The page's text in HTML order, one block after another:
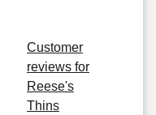
Customer
reviews for
Reese's
Thins